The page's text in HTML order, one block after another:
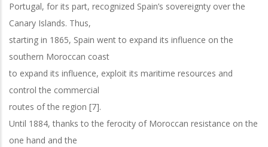
Portugal, for its part, recognized Spain’s sovereignty over the
Canary Islands. Thus,
starting in 1865, Spain went to expand its influence on the
southern Moroccan coast
to expand its influence, exploit its maritime resources and
control the commercial
routes of the region [7].
Until 1884, thanks to the ferocity of Moroccan resistance on the
one hand and the